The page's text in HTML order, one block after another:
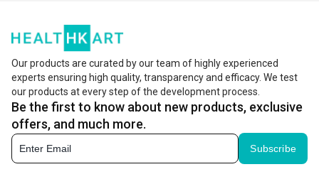
Our products are curated by our team of highly experienced
experts ensuring high quality, transparency and efficacy. We test
our products at every step of the development process.
Be the first to know about new products, exclusive
offers, and much more.
Subscribe